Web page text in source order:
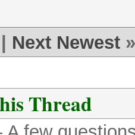
Next Newest »
Thread